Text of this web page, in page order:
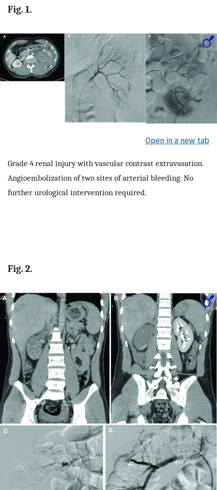
Fig. 1.
Open in a new tab
Grade 4 renal injury with vascular contrast extravasation.
Angioembolization of two sites of arterial bleeding. No
further urological intervention required.
Fig. 2.